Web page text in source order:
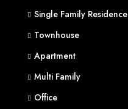
Single Family Residence
Townhouse
Apartment
Multi Family
Office